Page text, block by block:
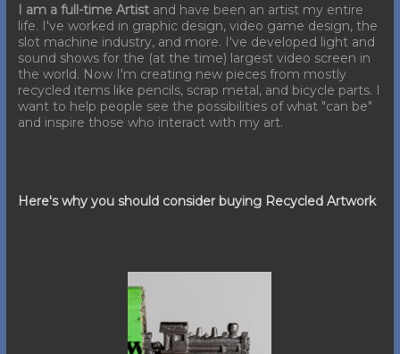
I am a full-time Artistand have been an artist my entire
life. I've worked in graphic design, video game design, the
slot machine industry, and more. I've developed light and
sound shows for the (at the time) largest video screen in
the world. Now I'm creating new pieces from mostly
recycled items like pencils, scrap metal, and bicycle parts. I
want to help people see the possibilities of what "can be"
and inspire those who interact with my art.
Here's why you should consider buying Recycled Artwork